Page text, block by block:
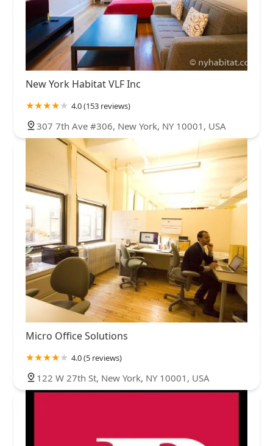
New York Habitat VLF Inc
4.0 (153 reviews)
307 7th Ave #306, New York, NY 10001, USA
Micro Office Solutions
4.0 (5 reviews)
122 W 27th St, New York, NY 10001, USA